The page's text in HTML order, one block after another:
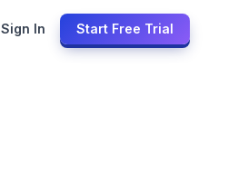
Sign In Start Free Trial